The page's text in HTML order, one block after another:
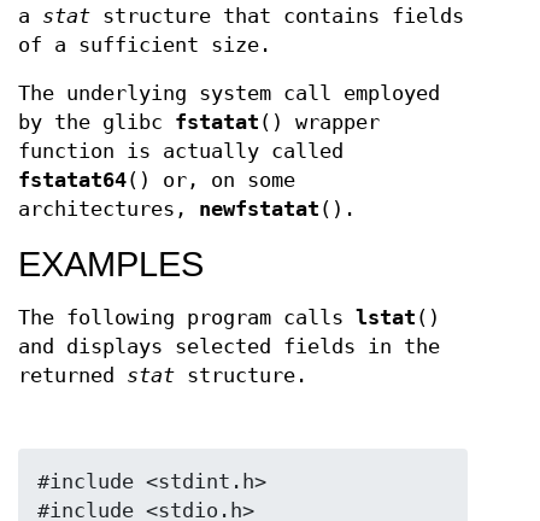
a stat structure that contains fields
of a sufficient size.
The underlying system call employed
by the glibc fstatat () wrapper
function is actually called
fstatat64() or, on some
architectures, newfstatat ().
EXAMPLES
The following program calls lstat ()
and displays selected fields in the
returned stat structure.
#include <stdint.h>
#include <stdio.h>